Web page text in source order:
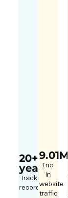
20+
year
Track
record
9.01M
Inc.
in
website
traffic